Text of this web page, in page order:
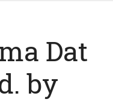
Dat
by